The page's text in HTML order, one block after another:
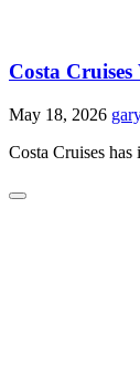
Costa
May 18, 2026
Costa Cruises